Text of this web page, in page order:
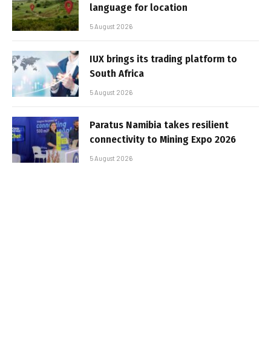
language for location
5 August 2026
IUX brings its trading platform to
South Africa
5 August 2026
Paratus Namibia takes resilient
connectivity to Mining Expo 2026
5 August 2026